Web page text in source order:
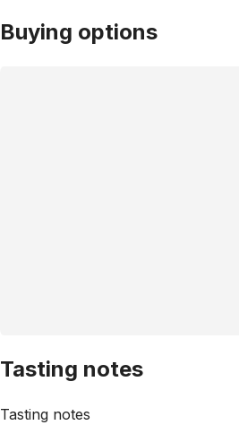
Buying options
Tasting notes
Tasting notes